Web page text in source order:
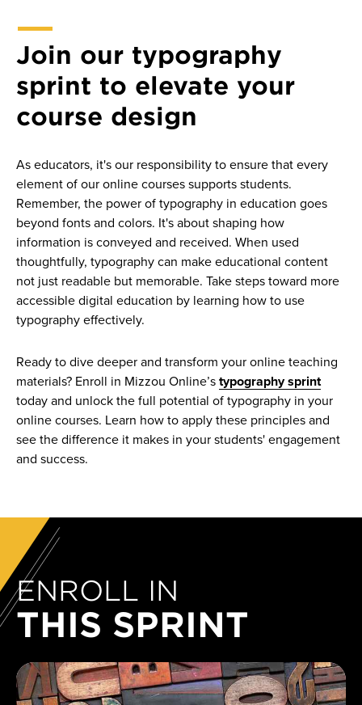
Join our typography
sprint to elevate your
course design
As educators, it's our responsibility to ensure that every
element of our online courses supports students.
Remember, the power of typography in education goes
beyond fonts and colors. It's about shaping how
information is conveyed and received. When used
thoughtfully, typography can make educational content
not just readable but memorable. Take steps toward more
accessible digital education by learning how to use
typography effectively.
Ready to dive deeper and transform your online teaching
materials? Enroll in Mizzou Online’s typography sprint
today and unlock the full potential of typography in your
online courses. Learn how to apply these principles and
see the difference it makes in your students' engagement
and success.
ENROLL IN
THIS SPRINT